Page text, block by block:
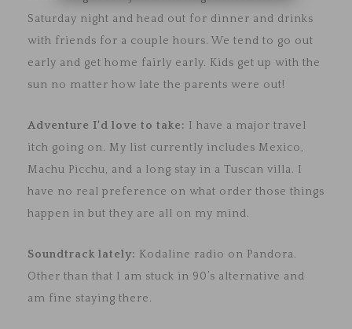
Saturday night and head out for dinner and drinks
with friends for a couple hours. We tend to go out
early and get home fairly early. Kids get up with the
sun no matter how late the parents were out!
Adventure I’d love to take: I have a major travel
itch going on. My list currently includes Mexico,
Machu Picchu, and a long stay in a Tuscan villa. I
have no real preference on what order those things
happen in but they are all on my mind.
Soundtrack lately: Kodaline radio on Pandora.
Other than that I am stuck in 90’s alternative and
am fine staying there.